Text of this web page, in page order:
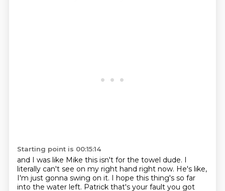
Starting point is 00:15:14
and I was like Mike this isn't for the towel dude. I
literally can't see on my right hand right now. He's like,
I'm just gonna swing on it. I hope this thing's so far
into the water left. Patrick that's your fault you got